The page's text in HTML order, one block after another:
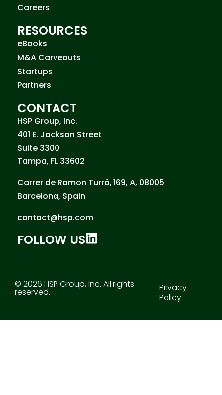
Careers
RESOURCES
eBooks
M&A Carveouts
Startups
Partners
CONTACT
HSP Group, Inc.
401 E. Jackson Street
Suite 3300
Tampa, FL 33602
Carrer de Ramon Turró, 169, A, 08005
Barcelona, Spain
contact@hsp.com
FOLLOW US
© 2026 HSP Group, Inc. All rights
reserved.
Privacy
Policy